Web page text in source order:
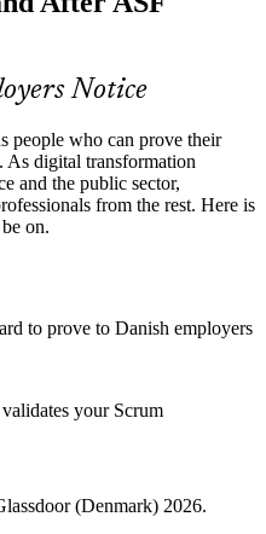
across teams. Foundation-
baseline before roles
firms need business and
Scrum knowledge closes the
Talent
increasingly prefer
making EXIN-certified
job market.
out
2024; Danish National
Notice
people who can prove their
As digital transformation
and the public sector,
from the rest. Here is
on.
to prove to Danish employers
your Scrum
knowledge as preferred
(Denmark) 2026.